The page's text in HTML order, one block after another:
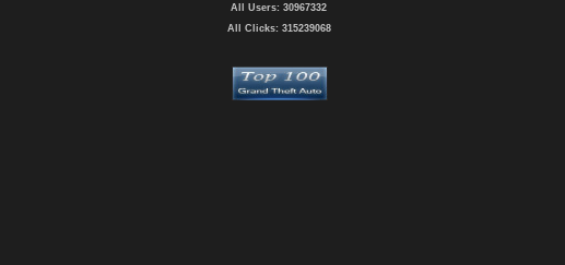
All Users: 30967332
All Clicks: 315239068